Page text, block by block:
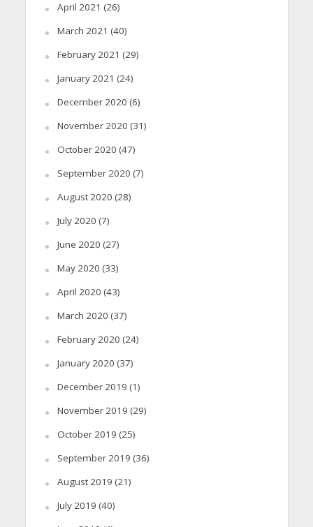
April 2021 (26)
March 2021 (40)
February 2021 (29)
January 2021 (24)
December 2020 (6)
November 2020 (31)
October 2020 (47)
September 2020 (7)
August 2020 (28)
July 2020 (7)
June 2020 (27)
May 2020 (33)
April 2020 (43)
March 2020 (37)
February 2020 (24)
January 2020 (37)
December 2019 (1)
November 2019 (29)
October 2019 (25)
September 2019 (36)
August 2019 (21)
July 2019 (40)